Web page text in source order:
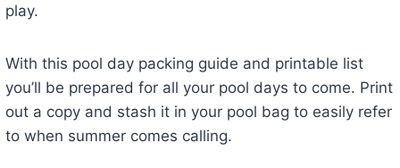
play.
With this pool day packing guide and printable list
you’ll be prepared for all your pool days to come. Print
out a copy and stash it in your pool bag to easily refer
to when summer comes calling.